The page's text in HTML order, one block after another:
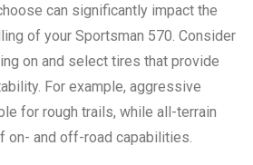
can significantly impact the
of your Sportsman 570. Consider
on and select tires that provide
For example, aggressive
for rough trails, while all-terrain
on- and off-road capabilities.